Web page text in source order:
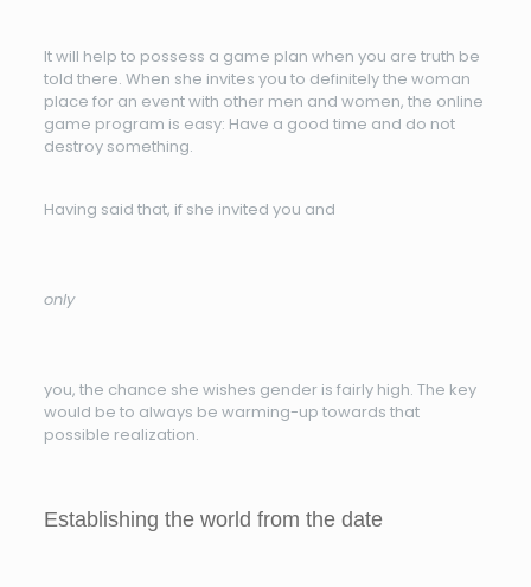
It will help to possess a game plan when you are truth be
told there. When she invites you to definitely the woman
place for an event with other men and women, the online
game program is easy: Have a good time and do not
destroy something.
Having said that, if she invited you and
only
you, the chance she wishes gender is fairly high. The key
would be to always be warming-up towards that
possible realization.
Establishing the world from the date